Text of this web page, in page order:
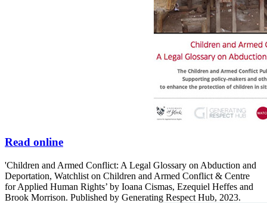
Read online
'Children and Armed Conflict: A Legal Glossary on Abduction and
Deportation, Watchlist on Children and Armed Conflict & Centre
for Applied Human Rights’ by Ioana Cismas, Ezequiel Heffes and
Brook Morrison. Published by Generating Respect Hub, 2023.